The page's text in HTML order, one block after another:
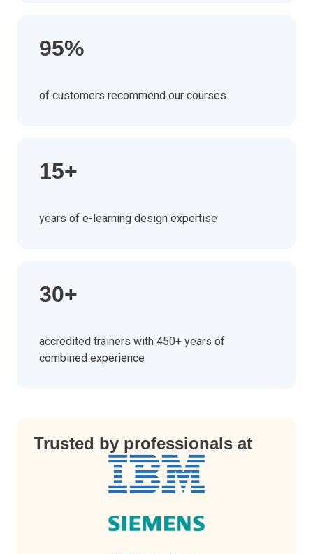
95%
of customers recommend our courses
15+
years of e-learning design expertise
30+
accredited trainers with 450+ years of
combined experience
Trusted by professionals at